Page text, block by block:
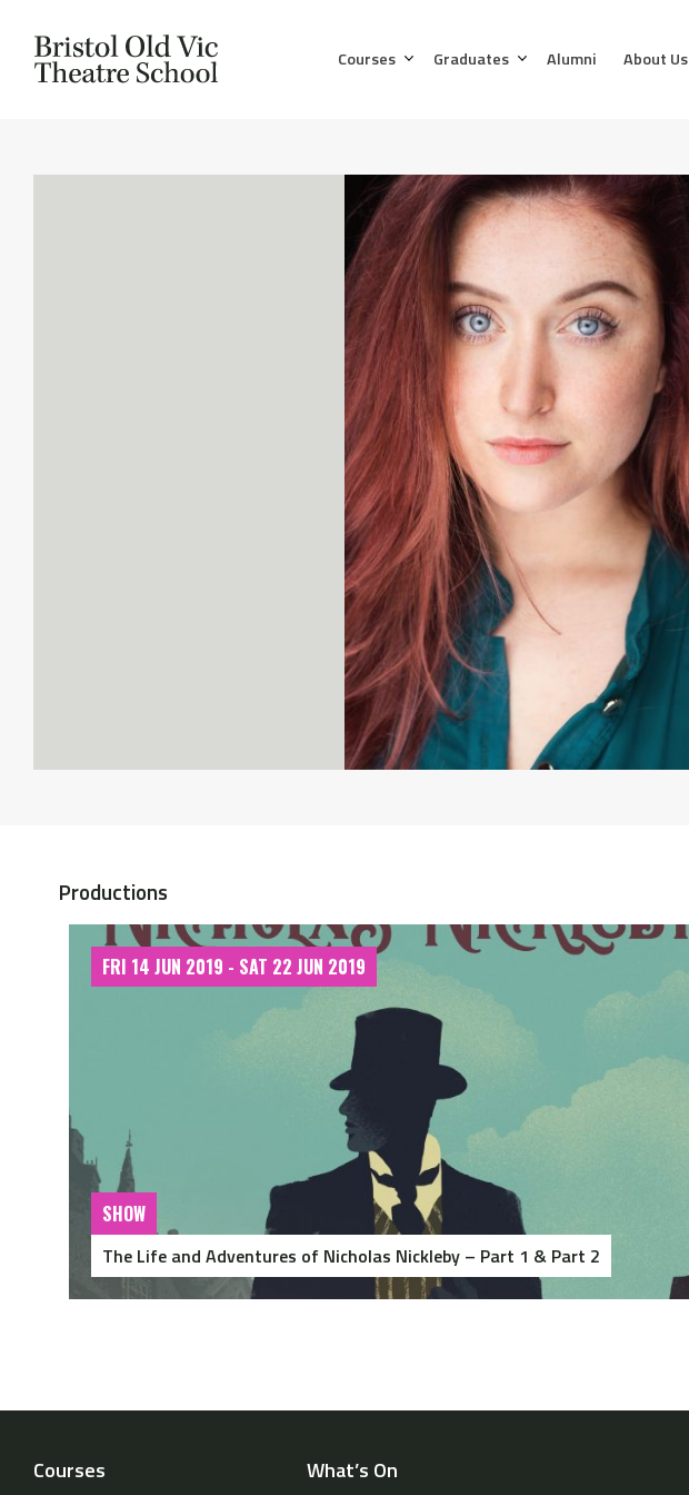
Courses Graduates Alumni About Us
Productions
FRI 14 JUN 2019 - SAT 22 JUN 2019
SHOW
The Life and Adventures of Nicholas Nickleby – Part 1 & Part 2
Courses
What’s On